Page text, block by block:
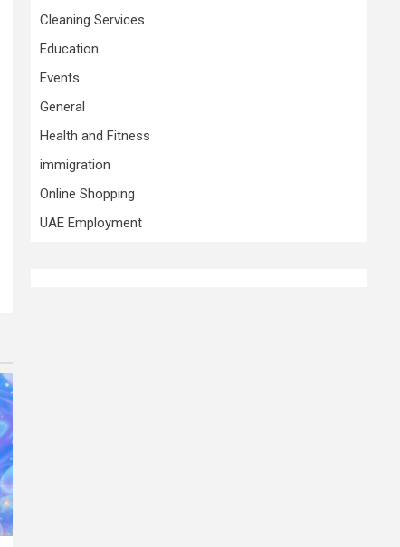
Cleaning Services
Education
Events
General
Health and Fitness
immigration
Online Shopping
UAE Employment